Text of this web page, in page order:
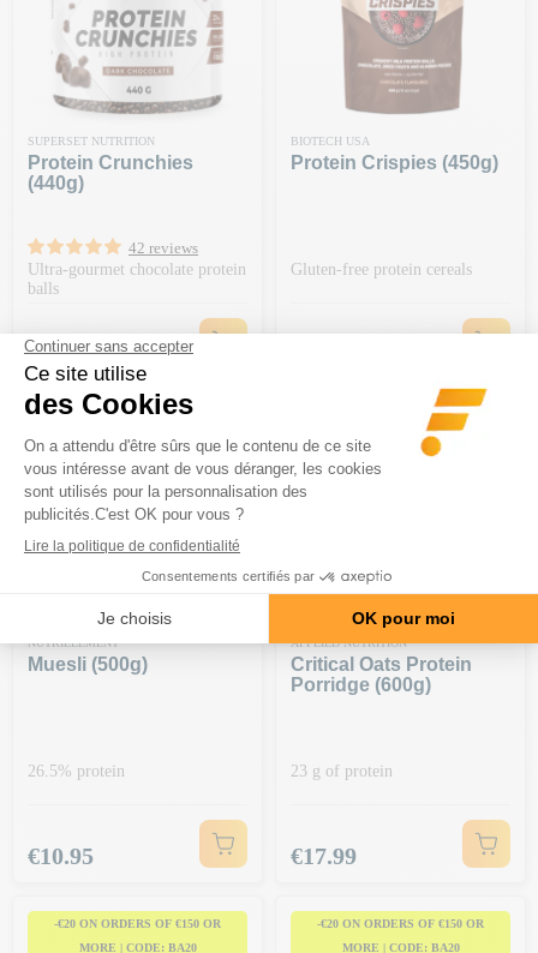
SUPERSET NUTRITION
Protein Crunchies
(440g)
42 reviews
Ultra-gourmet chocolate protein
balls
Price
€18.90
BIOTECH USA
Protein Crispies (450g)
Gluten-free protein cereals
MORE | CODE: BA20
NUTRIELEMENT
Muesli (500g)
26.5% protein
Price
€10.95
-€20 ON ORDERS OF €150 OR
MORE | CODE: BA20
APPLIED NUTRITION
Critical Oats Protein
Porridge (600g)
23 g of protein
Price
€17.99
-€20 ON ORDERS OF €150 OR
MORE | CODE: BA20
-€20 ON ORDERS OF €150 OR
MORE | CODE: BA20